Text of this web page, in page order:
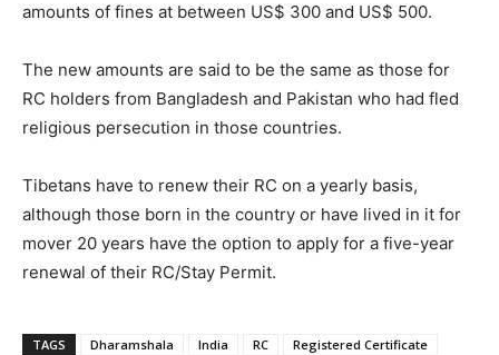
amounts of fines at between US$ 300 and US$ 500.
The new amounts are said to be the same as those for
RC holders from Bangladesh and Pakistan who had fled
religious persecution in those countries.
Tibetans have to renew their RC on a yearly basis,
although those born in the country or have lived in it for
mover 20 years have the option to apply for a five-year
renewal of their RC/Stay Permit.
TAGS Dharamshala India RC
Registered Certificate